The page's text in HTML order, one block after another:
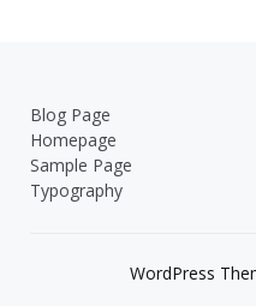
Blog Page
Homepage
Sample Page
Typography
WordPress